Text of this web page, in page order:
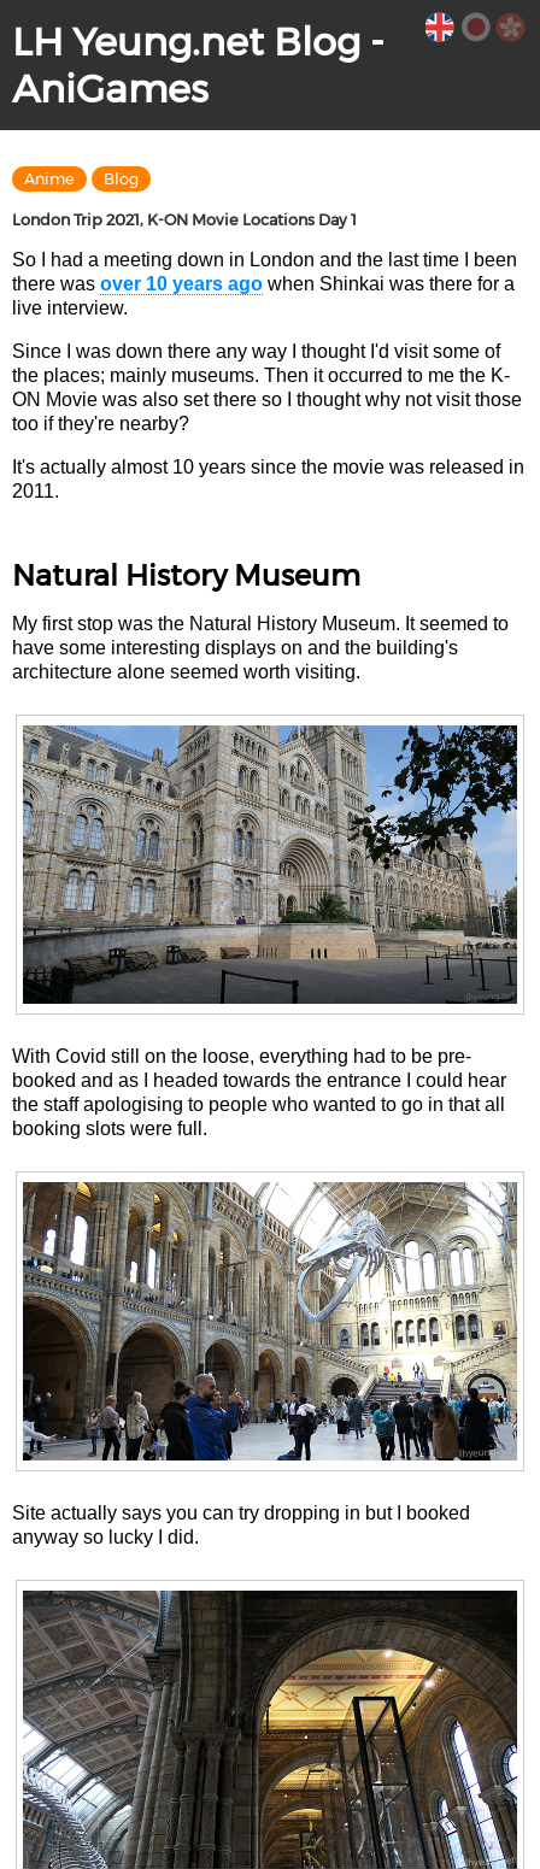
LH Yeung.net Blog -
AniGames
Anime Blog
London Trip 2021, K-ON Movie Locations Day 1
So I had a meeting down in London and the last time I been
there was over 10 years ago when Shinkai was there for a
live interview.
Since I was down there any way I thought I'd visit some of
the places; mainly museums. Then it occurred to me the K-
ON Movie was also set there so I thought why not visit those
too if they're nearby?
It's actually almost 10 years since the movie was released in
2011.
Natural History Museum
My first stop was the Natural History Museum. It seemed to
have some interesting displays on and the building's
architecture alone seemed worth visiting.
With Covid still on the loose, everything had to be pre-
booked and as I headed towards the entrance I could hear
the staff apologising to people who wanted to go in that all
booking slots were full.
Site actually says you can try dropping in but I booked
anyway so lucky I did.